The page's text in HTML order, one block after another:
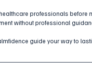
professionals before
without professional
guide your way to